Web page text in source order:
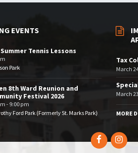
EVENTS
Summer Tennis Lessons
Park
8th Ward Reunion and
Festival 2026
- 9:00 pm
Ford Park (Formerly St. Marks Park)
Tax
March
March
MORE
Facebook